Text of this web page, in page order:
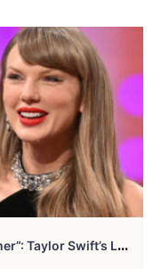
“
Suddenly Looks Like Caitlyn Jenner”: Taylor Swift’s Look Amid Album Release Draws Wild Reactions